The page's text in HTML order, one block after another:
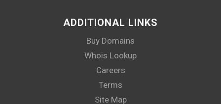
ADDITIONAL LINKS
Buy Domains
Whois Lookup
Careers
Terms
Site Map